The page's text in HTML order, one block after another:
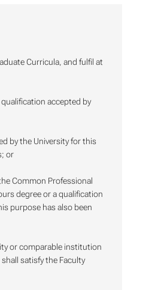
Curricula, and fulfil at
accepted by
by the University for this
or
Common Professional
degree or a qualification
purpose has also been
or comparable institution
satisfy the Faculty